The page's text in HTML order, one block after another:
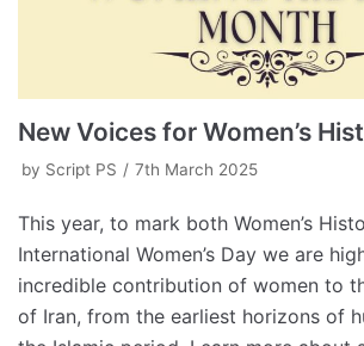
New Voices for Women’s
by Script PS 7th March 2025
This year, to mark both Women’s
International Women’s Day we are
incredible contribution of women to
of Iran, from the earliest horizons of